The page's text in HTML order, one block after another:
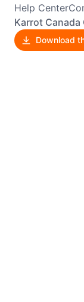
Help Center
Karrot Canada
Download